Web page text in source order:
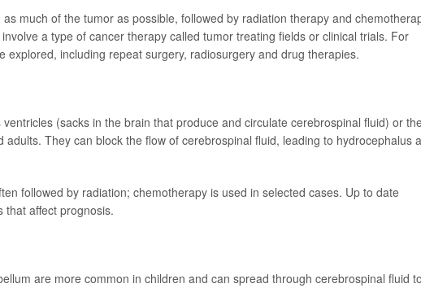
much of the tumor as possible, followed by radiation therapy and
a type of cancer therapy called tumor treating fields or clinical trials. For
explored, including repeat surgery, radiosurgery and drug therapies.
(sacks in the brain that produce and circulate cerebrospinal fluid) or
They can block the flow of cerebrospinal fluid, leading to hydrocephalus
followed by radiation; chemotherapy is used in selected cases. Up to date
that affect prognosis.
are more common in children and can spread through cerebrospinal fluid